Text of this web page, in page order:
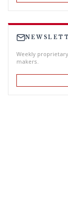
Weekly
makers.